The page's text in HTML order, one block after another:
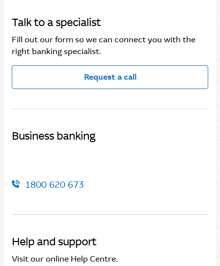
Talk to a specialist
Fill out our form so we can connect you with the
right banking specialist.
Request a call
Business banking
1800 620 673
Help and support
Visit our online Help Centre.